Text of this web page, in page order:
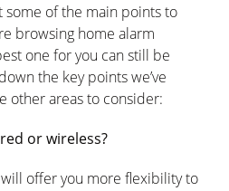
some of the main points to
browsing home alarm
one for you can still be
the key points we’ve
other areas to consider:
or wireless?
offer you more flexibility to